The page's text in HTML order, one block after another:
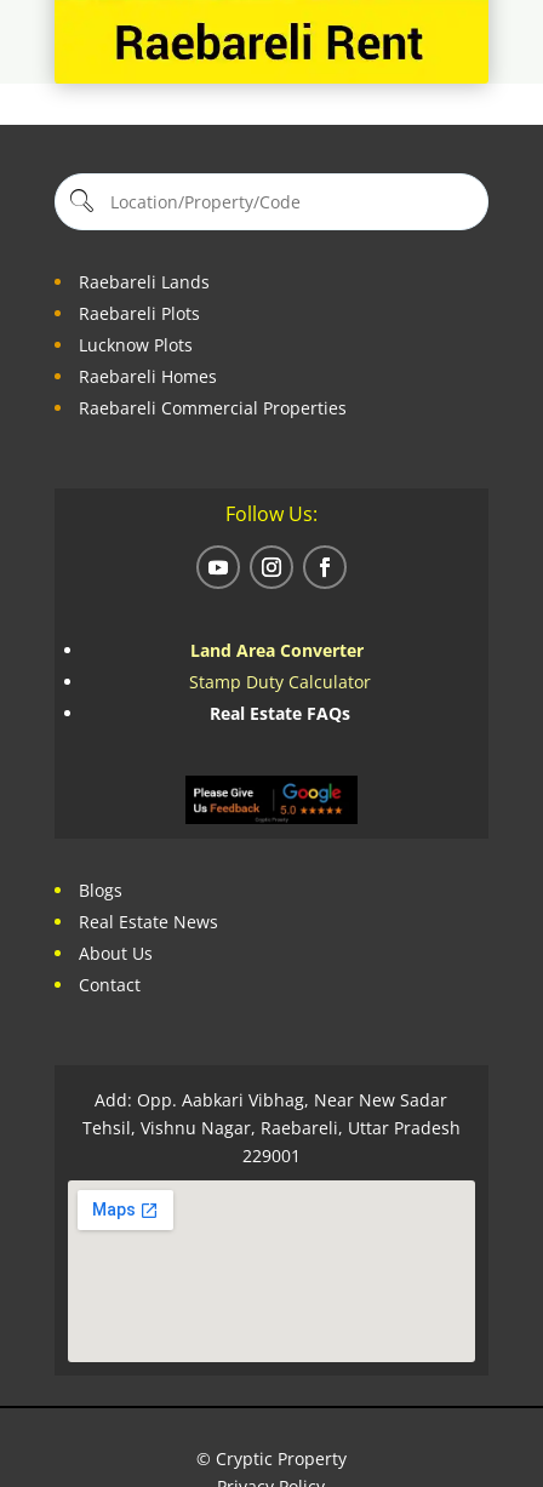
Raebareli Lands
Raebareli Plots
Lucknow Plots
Raebareli Homes
Raebareli Commercial Properties
Follow Us:
Land Area Converter
Stamp Duty Calculator
Real Estate FAQs
Blogs
Real Estate News
About Us
Contact
Add: Opp. Aabkari Vibhag, Near New Sadar
Tehsil, Vishnu Nagar, Raebareli, Uttar Pradesh
229001
© Cryptic Property